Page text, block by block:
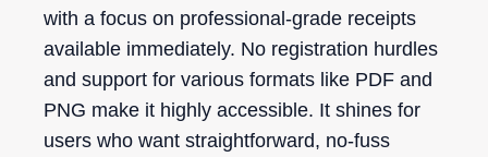
with a focus on professional-grade receipts
available immediately. No registration hurdles
and support for various formats like PDF and
PNG make it highly accessible. It shines for
users who want straightforward, no-fuss